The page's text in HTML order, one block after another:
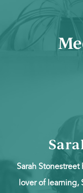
Sarah Stonestreet
lover of learning,